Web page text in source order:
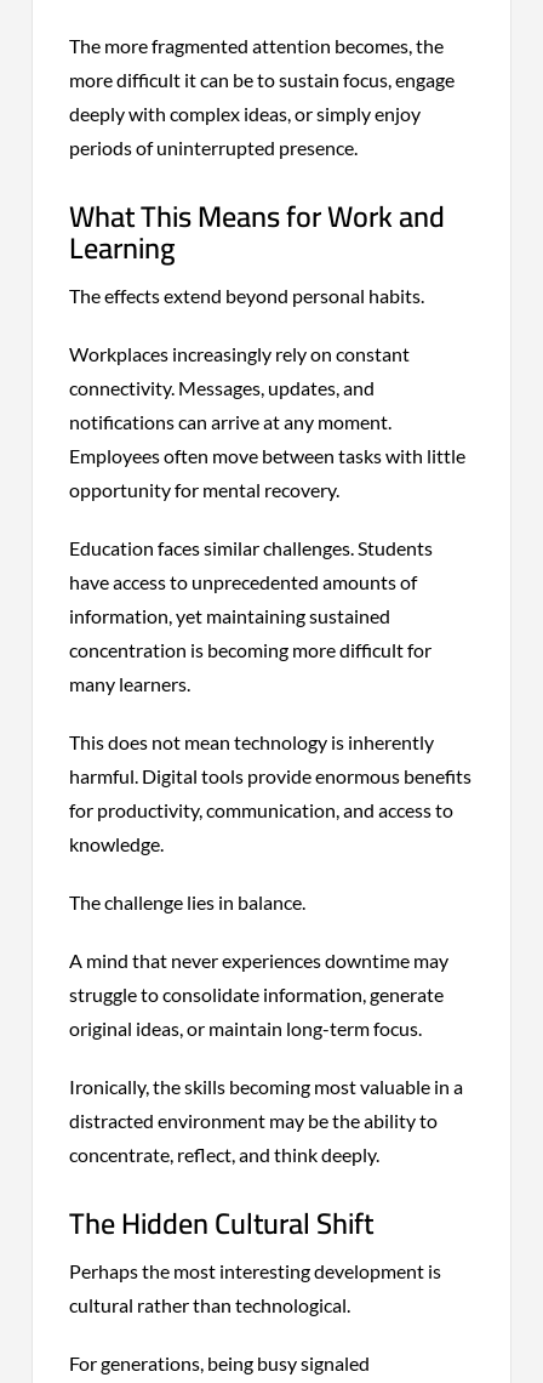
The more fragmented attention becomes, the
more difficult it can be to sustain focus, engage
deeply with complex ideas, or simply enjoy
periods of uninterrupted presence.
What This Means for Work and
Learning
The effects extend beyond personal habits.
Workplaces increasingly rely on constant
connectivity. Messages, updates, and
notifications can arrive at any moment.
Employees often move between tasks with little
opportunity for mental recovery.
Education faces similar challenges. Students
have access to unprecedented amounts of
information, yet maintaining sustained
concentration is becoming more difficult for
many learners.
This does not mean technology is inherently
harmful. Digital tools provide enormous benefits
for productivity, communication, and access to
knowledge.
The challenge lies in balance.
A mind that never experiences downtime may
struggle to consolidate information, generate
original ideas, or maintain long-term focus.
Ironically, the skills becoming most valuable in a
distracted environment may be the ability to
concentrate, reflect, and think deeply.
The Hidden Cultural Shift
Perhaps the most interesting development is
cultural rather than technological.
For generations, being busy signaled